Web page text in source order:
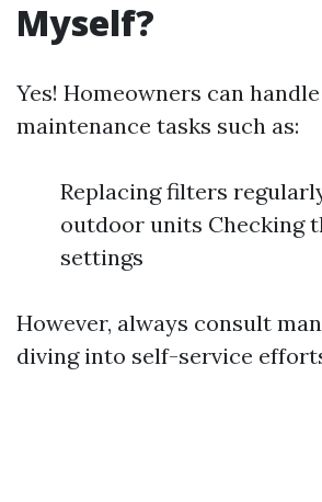
Myself?
Yes! Homeowners can
maintenance tasks such as:
Replacing filters
outdoor units Checking
settings
However, always consult
diving into self-service